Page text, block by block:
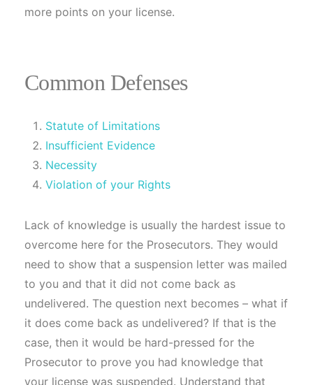
more points on your license.
Common Defenses
Statute of Limitations
Insufficient Evidence
Necessity
Violation of your Rights
Lack of knowledge is usually the hardest issue to
overcome here for the Prosecutors. They would
need to show that a suspension letter was mailed
to you and that it did not come back as
undelivered. The question next becomes – what if
it does come back as undelivered? If that is the
case, then it would be hard-pressed for the
Prosecutor to prove you had knowledge that
your license was suspended. Understand that